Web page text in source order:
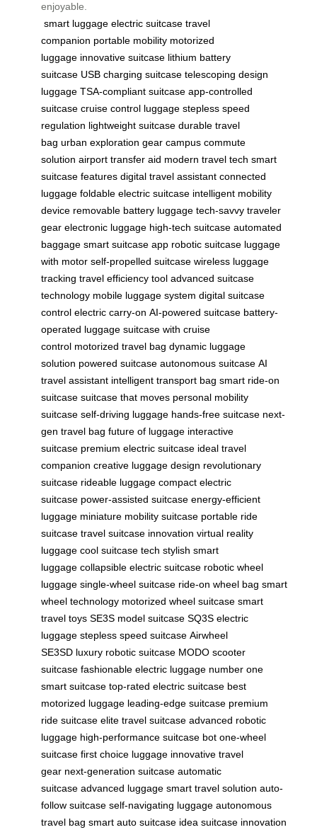
enjoyable.
smart luggage electric suitcase travel
companion portable mobility motorized
luggage innovative suitcase lithium battery
suitcase USB charging suitcase telescoping design
luggage TSA-compliant suitcase app-controlled
suitcase cruise control luggage stepless speed
regulation lightweight suitcase durable travel
bag urban exploration gear campus commute
solution airport transfer aid modern travel tech smart
suitcase features digital travel assistant connected
luggage foldable electric suitcase intelligent mobility
device removable battery luggage tech-savvy traveler
gear electronic luggage high-tech suitcase automated
baggage smart suitcase app robotic suitcase luggage
with motor self-propelled suitcase wireless luggage
tracking travel efficiency tool advanced suitcase
technology mobile luggage system digital suitcase
control electric carry-on AI-powered suitcase battery-
operated luggage suitcase with cruise
control motorized travel bag dynamic luggage
solution powered suitcase autonomous suitcase AI
travel assistant intelligent transport bag smart ride-on
suitcase suitcase that moves personal mobility
suitcase self-driving luggage hands-free suitcase next-
gen travel bag future of luggage interactive
suitcase premium electric suitcase ideal travel
companion creative luggage design revolutionary
suitcase rideable luggage compact electric
suitcase power-assisted suitcase energy-efficient
luggage miniature mobility suitcase portable ride
suitcase travel suitcase innovation virtual reality
luggage cool suitcase tech stylish smart
luggage collapsible electric suitcase robotic wheel
luggage single-wheel suitcase ride-on wheel bag smart
wheel technology motorized wheel suitcase smart
travel toys SE3S model suitcase SQ3S electric
luggage stepless speed suitcase Airwheel
SE3SD luxury robotic suitcase MODO scooter
suitcase fashionable electric luggage number one
smart suitcase top-rated electric suitcase best
motorized luggage leading-edge suitcase premium
ride suitcase elite travel suitcase advanced robotic
luggage high-performance suitcase bot one-wheel
suitcase first choice luggage innovative travel
gear next-generation suitcase automatic
suitcase advanced luggage smart travel solution auto-
follow suitcase self-navigating luggage autonomous
travel bag smart auto suitcase idea suitcase innovation